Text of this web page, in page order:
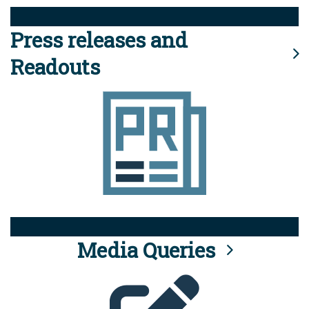
Press releases and
Readouts
Media Queries